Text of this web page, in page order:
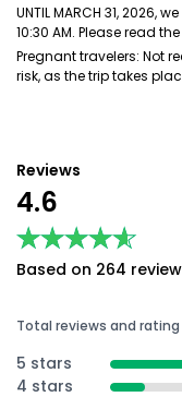
UNTIL MARCH 31, 2026,
10:30 AM. Please read
Pregnant travelers: Not
risk, as the trip takes
Reviews
4.6
★★★★★
★★★★★
Based on 264
Total reviews and
5 stars
4 stars